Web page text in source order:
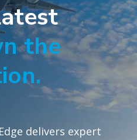
the
delivers expert